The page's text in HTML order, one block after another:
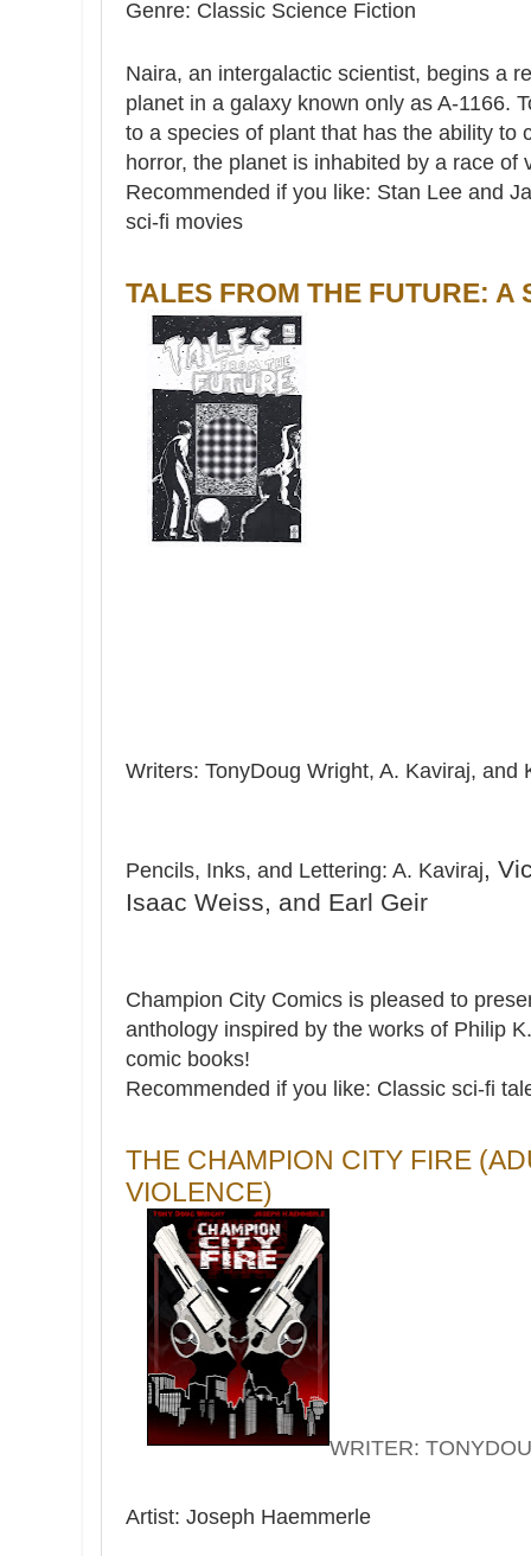
Genre: Classic Science Fiction
Naira, an intergalactic scientist, begins a
planet in a galaxy known only as A-1166.
to a species of plant that has the ability to
horror, the planet is inhabited by a race of
Recommended if you like: Stan Lee and
sci-fi movies
TALES FROM THE FUTURE: A
Writers: TonyDoug Wright, A. Kaviraj, and
Pencils, Inks, and Lettering: A. Kaviraj,
Isaac Weiss, and Earl Geir
Champion City Comics is pleased to
anthology inspired by the works of Philip
comic books!
Recommended if you like: Classic sci-fi
THE CHAMPION CITY FIRE
VIOLENCE)
WRITER:
Artist: Joseph Haemmerle